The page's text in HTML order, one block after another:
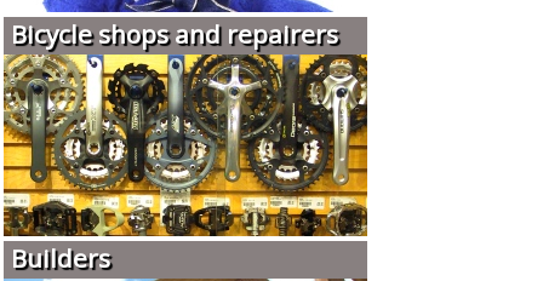
Bicycle shops and repairers
Builders